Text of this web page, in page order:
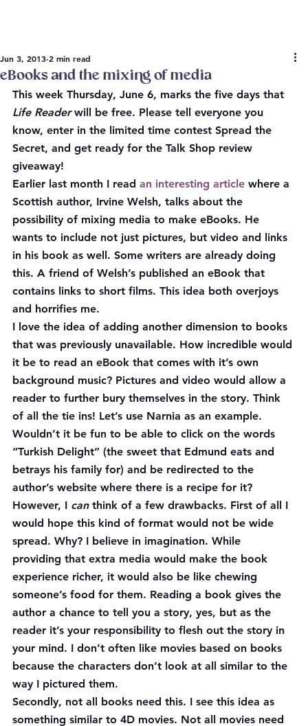
eBooks and the mixing of media
Jun 3, 2013 2 min read
This week Thursday, June 6, marks the five days that
Life Reader will be free. Please tell everyone you
know, enter in the limited time contest Spread the
Secret, and get ready for the Talk Shop review
giveaway!
Earlier last month I read an interesting article where a
Scottish author, Irvine Welsh, talks about the
possibility of mixing media to make eBooks. He
wants to include not just pictures, but video and links
in his book as well. Some writers are already doing
this. A friend of Welsh’s published an eBook that
contains links to short films. This idea both overjoys
and horrifies me.
I love the idea of adding another dimension to books
that was previously unavailable. How incredible would
it be to read an eBook that comes with it’s own
background music? Pictures and video would allow a
reader to further bury themselves in the story. Think
of all the tie ins! Let’s use Narnia as an example.
Wouldn’t it be fun to be able to click on the words
“Turkish Delight” (the sweet that Edmund eats and
betrays his family for) and be redirected to the
author’s website where there is a recipe for it?
However, I can think of a few drawbacks. First of all I
would hope this kind of format would not be wide
spread. Why? I believe in imagination. While
providing that extra media would make the book
experience richer, it would also be like chewing
someone’s food for them. Reading a book gives the
author a chance to tell you a story, yes, but as the
reader it’s your responsibility to flesh out the story in
your mind. I don’t often like movies based on books
because the characters don’t look at all similar to the
way I pictured them.
Secondly, not all books need this. I see this idea as
something similar to 4D movies. Not all movies need